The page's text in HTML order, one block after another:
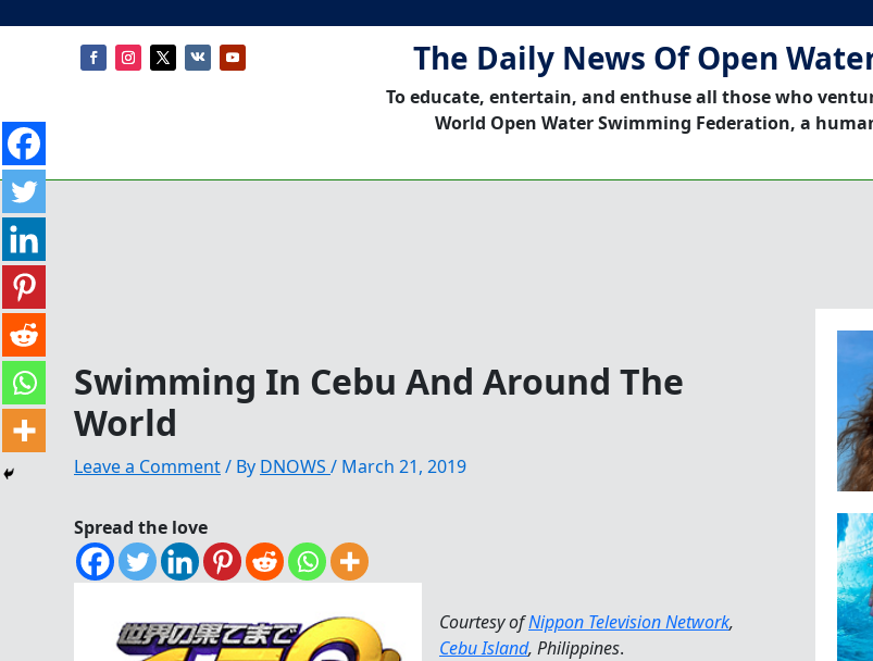
The Daily News Of Open
To educate, entertain, and enthuse all those who
World Open Water Swimming Federation, a
Swimming In Cebu And Around The
World
Leave a Comment/ By DNOWS / March 21, 2019
Spread the love
Courtesy ofNippon Television Network,
Cebu Island, Philippines.